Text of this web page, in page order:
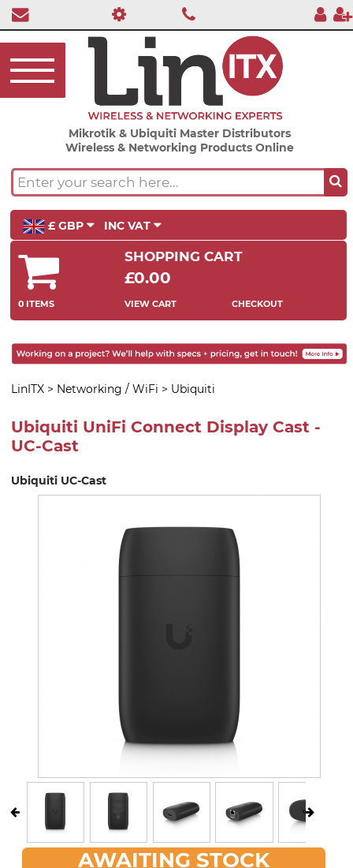
Mikrotik & Ubiquiti Master Distributors
Wireless & Networking Products Online
£ GBP INC VAT
SHOPPING CART
£0.00
0 ITEMS VIEW CART CHECKOUT
LinITX > Networking / WiFi > Ubiquiti
Ubiquiti UniFi Connect Display Cast -
UC-Cast
Ubiquiti UC-Cast
AWAITING STOCK